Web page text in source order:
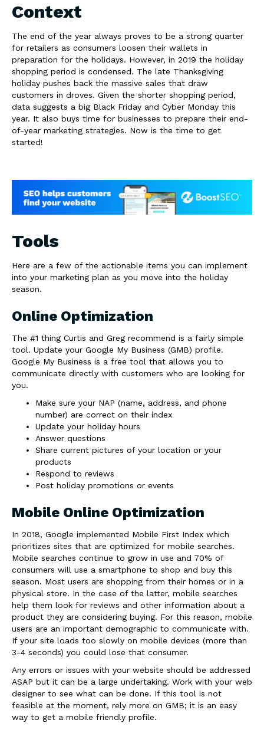
Context
The end of the year always proves to be a strong quarter
for retailers as consumers loosen their wallets in
preparation for the holidays. However, in 2019 the holiday
shopping period is condensed. The late Thanksgiving
holiday pushes back the massive sales that draw
customers in droves. Given the shorter shopping period,
data suggests a big Black Friday and Cyber Monday this
year. It also buys time for businesses to prepare their end-
of-year marketing strategies. Now is the time to get
started!
Tools
Here are a few of the actionable items you can implement
into your marketing plan as you move into the holiday
season.
Online Optimization
The #1 thing Curtis and Greg recommend is a fairly simple
tool. Update your Google My Business (GMB) profile.
Google My Business is a free tool that allows you to
communicate directly with customers who are looking for
you.
Make sure your NAP (name, address, and phone
number) are correct on their index
Update your holiday hours
Answer questions
Share current pictures of your location or your
products
Respond to reviews
Post holiday promotions or events
Mobile Online Optimization
In 2018, Google implemented Mobile First Index which
prioritizes sites that are optimized for mobile searches.
Mobile searches continue to grow in use and 70% of
consumers will use a smartphone to shop and buy this
season. Most users are shopping from their homes or in a
physical store. In the case of the latter, mobile searches
help them look for reviews and other information about a
product they are considering buying. For this reason, mobile
users are an important demographic to communicate with.
If your site loads too slowly on mobile devices (more than
3-4 seconds) you could lose that consumer.
Any errors or issues with your website should be addressed
ASAP but it can be a large undertaking. Work with your web
designer to see what can be done. If this tool is not
feasible at the moment, rely more on GMB; it is an easy
way to get a mobile friendly profile.